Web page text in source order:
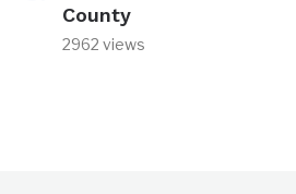
County
2962 views